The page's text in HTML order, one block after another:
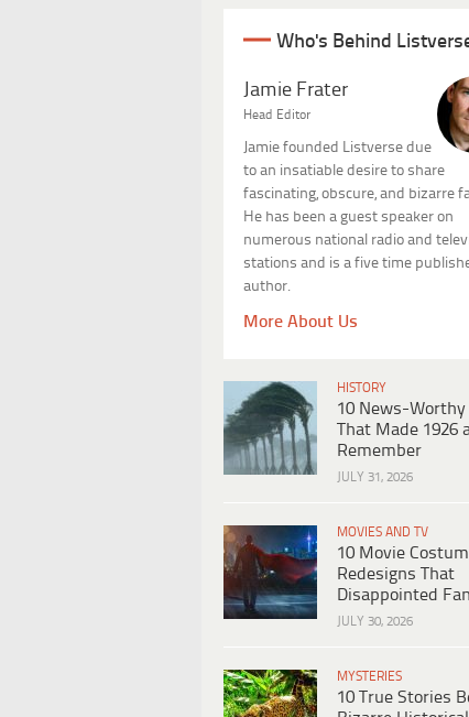
Who's Behind
Jamie Frater
Head Editor
Jamie founded Listverse due
to an insatiable desire to share
fascinating, obscure, and bizarre
He has been a guest speaker on
numerous national radio and
stations and is a five time
author.
More About Us
HISTORY
10 News-Worthy
That Made 1926
Remember
JULY 31, 2026
MOVIES AND TV
10 Movie
Redesigns That
Disappointed
JULY 30, 2026
MYSTERIES
10 True Stories